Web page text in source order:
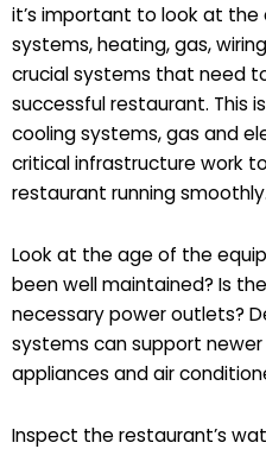
it’s important to look at
systems, heating, gas,
crucial systems that need
successful restaurant. This
cooling systems, gas and
critical infrastructure work
restaurant running smoothly.
Look at the age of the
been well maintained? Is
necessary power outlets?
systems can support
appliances and air
Inspect the restaurant’s